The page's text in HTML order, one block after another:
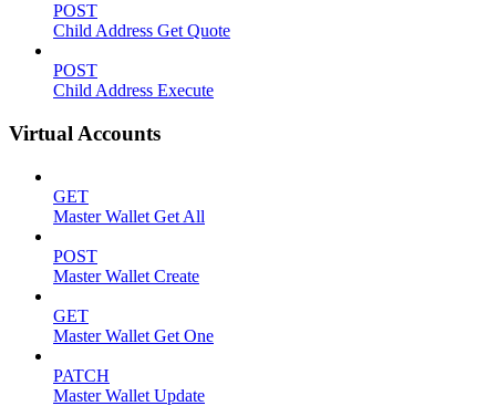
POST
Child Address Get Quote
POST
Child Address Execute
Virtual Accounts
GET
Master Wallet Get All
POST
Master Wallet Create
GET
Master Wallet Get One
PATCH
Master Wallet Update